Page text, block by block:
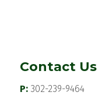
Contact Us
P: 302-239-9464